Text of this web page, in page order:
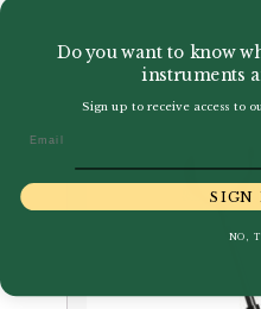
Do you want to know
instruments
Sign up to receive access to
SIGN
NO,